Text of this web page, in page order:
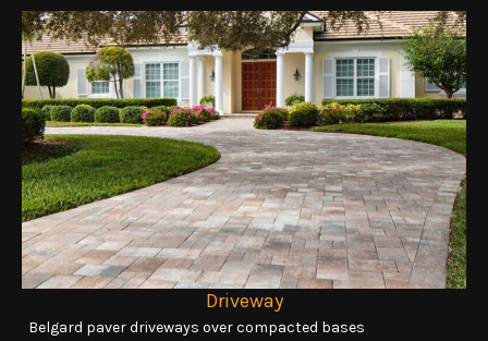
Driveway
Belgard paver driveways over compacted bases